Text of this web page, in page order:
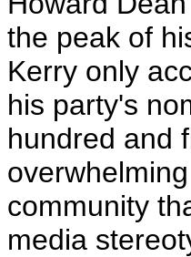
the peak of
Kerry only
his party's
hundred and
community
media